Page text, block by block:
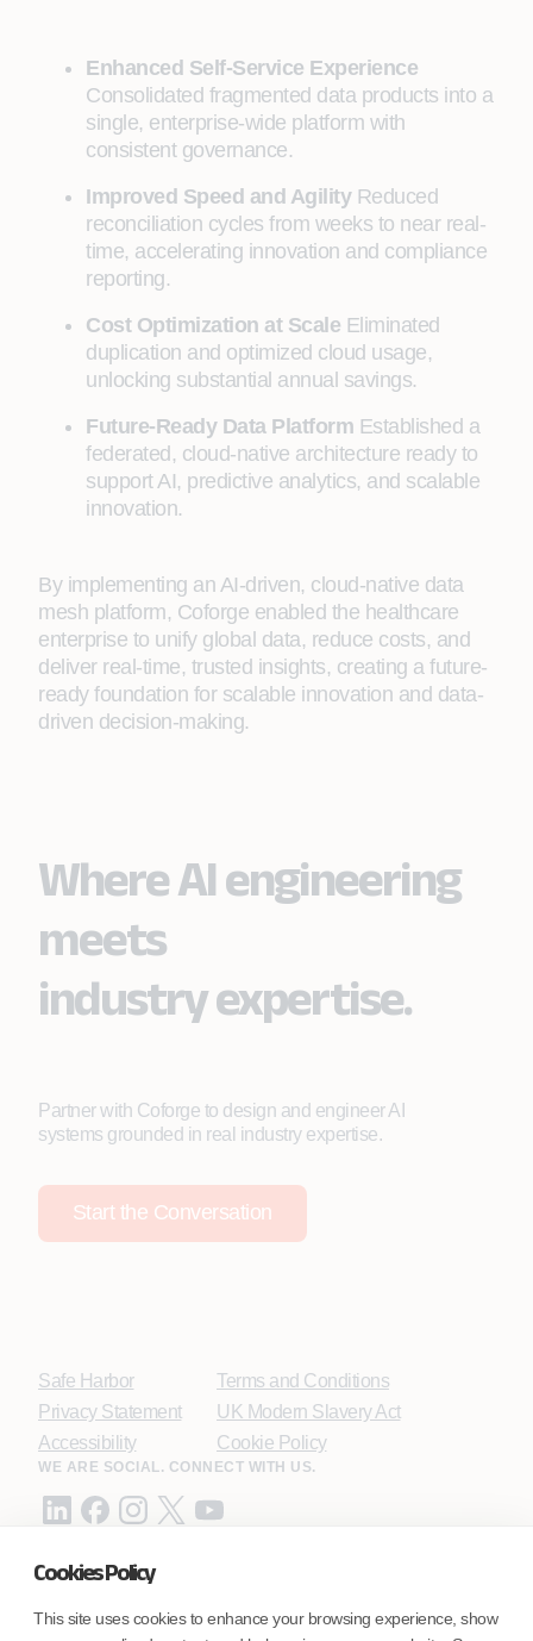
Cookies Policy
This site uses cookies to enhance your browsing experience, show
Enhanced Self‑Service Experience
Consolidated fragmented data products into a
single, enterprise‑wide platform with
consistent governance.
Improved Speed and Agility Reduced
reconciliation cycles from weeks to near real-
time, accelerating innovation and compliance
reporting.
Cost Optimization at Scale Eliminated
duplication and optimized cloud usage,
unlocking substantial annual savings.
Future‑Ready Data Platform Established a
federated, cloud‑native architecture ready to
support AI, predictive analytics, and scalable
innovation.
By implementing an AI-driven, cloud-native data
mesh platform, Coforge enabled the healthcare
enterprise to unify global data, reduce costs, and
deliver real-time, trusted insights, creating a future-
ready foundation for scalable innovation and data-
driven decision-making.
Where AI engineering
meets
industry expertise.
Partner with Coforge to design and engineer AI
systems grounded in real industry expertise.
Start the Conversation
Safe Harbor
Privacy Statement
Accessibility
Terms and Conditions
UK Modern Slavery Act
Cookie Policy
WE ARE SOCIAL. CONNECT WITH US.